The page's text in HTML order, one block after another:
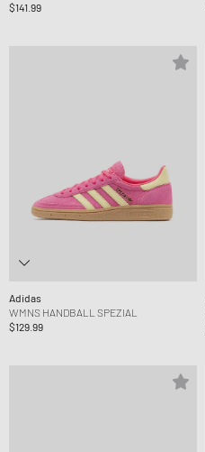
$141.99
Adidas
WMNS HANDBALL SPEZIAL
$129.99